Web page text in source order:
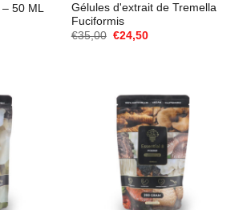
50 ML
Gélules d'extrait de Tremella
Fuciformis
€35,00 Le
€24,50Le